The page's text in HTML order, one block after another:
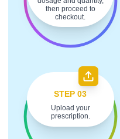
then proceed to
checkout.
STEP 03
Upload your
prescription.